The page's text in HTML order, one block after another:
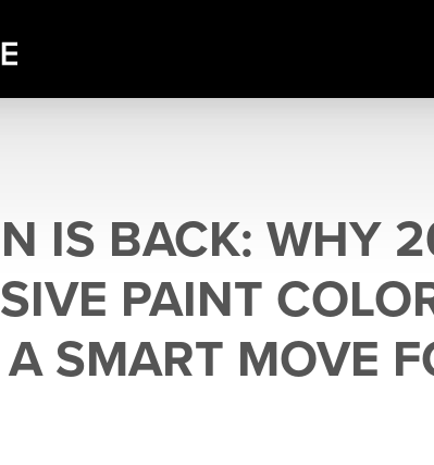
IS BACK: WHY
PAINT
SMART MOVE